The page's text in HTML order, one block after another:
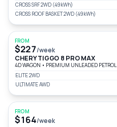
CROSS SRF 2WD (49kWh)
CROSS ROOF BASKET 2WD (49kWh)
FROM
$227/week
CHERY TIGGO 8 PRO MAX
4D WAGON • PREMIUM UNLEADED PETROL
ELITE 2WD
ULTIMATE AWD
FROM
$164/week